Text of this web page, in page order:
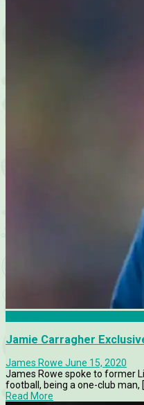
Jamie Carragher
James Rowe June 15, 2020
James Rowe spoke to former
football, being a one-club man,
Read More